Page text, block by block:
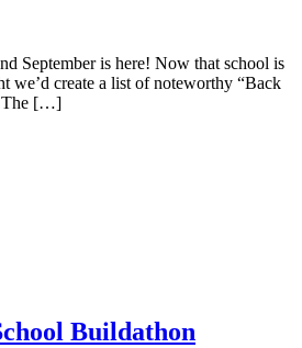
September is here! Now that school is
we’d create a list of noteworthy “Back
The […]
Buildathon